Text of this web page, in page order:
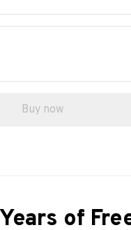
Buy now
of